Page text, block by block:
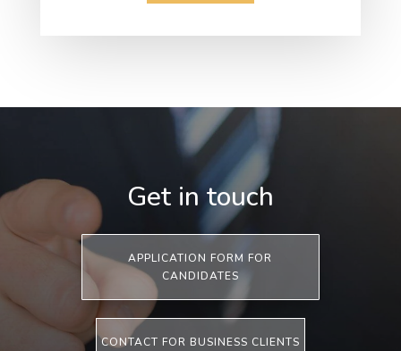
Get in touch
APPLICATION FORM FOR
CANDIDATES
CONTACT FOR BUSINESS CLIENTS